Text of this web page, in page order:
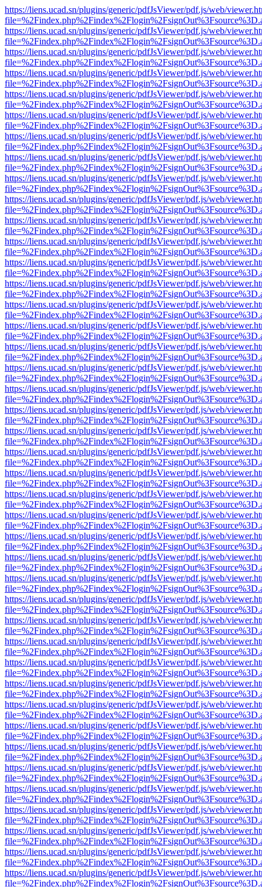
https://liens.ucad.sn/plugins/generic/pdfJsViewer/pdf.js/web/
https://liens.ucad.sn/plugins/generic/pdfJsViewer/pdf.js/web/
https://liens.ucad.sn/plugins/generic/pdfJsViewer/pdf.js/web/
https://liens.ucad.sn/plugins/generic/pdfJsViewer/pdf.js/web/
https://liens.ucad.sn/plugins/generic/pdfJsViewer/pdf.js/web/
https://liens.ucad.sn/plugins/generic/pdfJsViewer/pdf.js/web/
https://liens.ucad.sn/plugins/generic/pdfJsViewer/pdf.js/web/
https://liens.ucad.sn/plugins/generic/pdfJsViewer/pdf.js/web/
https://liens.ucad.sn/plugins/generic/pdfJsViewer/pdf.js/web/
https://liens.ucad.sn/plugins/generic/pdfJsViewer/pdf.js/web/
https://liens.ucad.sn/plugins/generic/pdfJsViewer/pdf.js/web/
https://liens.ucad.sn/plugins/generic/pdfJsViewer/pdf.js/web/
https://liens.ucad.sn/plugins/generic/pdfJsViewer/pdf.js/web/
https://liens.ucad.sn/plugins/generic/pdfJsViewer/pdf.js/web/
https://liens.ucad.sn/plugins/generic/pdfJsViewer/pdf.js/web/
https://liens.ucad.sn/plugins/generic/pdfJsViewer/pdf.js/web/
https://liens.ucad.sn/plugins/generic/pdfJsViewer/pdf.js/web/
https://liens.ucad.sn/plugins/generic/pdfJsViewer/pdf.js/web/
https://liens.ucad.sn/plugins/generic/pdfJsViewer/pdf.js/web/
https://liens.ucad.sn/plugins/generic/pdfJsViewer/pdf.js/web/
https://liens.ucad.sn/plugins/generic/pdfJsViewer/pdf.js/web/
https://liens.ucad.sn/plugins/generic/pdfJsViewer/pdf.js/web/
https://liens.ucad.sn/plugins/generic/pdfJsViewer/pdf.js/web/
https://liens.ucad.sn/plugins/generic/pdfJsViewer/pdf.js/web/
https://liens.ucad.sn/plugins/generic/pdfJsViewer/pdf.js/web/
https://liens.ucad.sn/plugins/generic/pdfJsViewer/pdf.js/web/
https://liens.ucad.sn/plugins/generic/pdfJsViewer/pdf.js/web/
https://liens.ucad.sn/plugins/generic/pdfJsViewer/pdf.js/web/
https://liens.ucad.sn/plugins/generic/pdfJsViewer/pdf.js/web/
https://liens.ucad.sn/plugins/generic/pdfJsViewer/pdf.js/web/
https://liens.ucad.sn/plugins/generic/pdfJsViewer/pdf.js/web/
https://liens.ucad.sn/plugins/generic/pdfJsViewer/pdf.js/web/
https://liens.ucad.sn/plugins/generic/pdfJsViewer/pdf.js/web/
https://liens.ucad.sn/plugins/generic/pdfJsViewer/pdf.js/web/
https://liens.ucad.sn/plugins/generic/pdfJsViewer/pdf.js/web/
https://liens.ucad.sn/plugins/generic/pdfJsViewer/pdf.js/web/
https://liens.ucad.sn/plugins/generic/pdfJsViewer/pdf.js/web/
https://liens.ucad.sn/plugins/generic/pdfJsViewer/pdf.js/web/
https://liens.ucad.sn/plugins/generic/pdfJsViewer/pdf.js/web/
https://liens.ucad.sn/plugins/generic/pdfJsViewer/pdf.js/web/
https://liens.ucad.sn/plugins/generic/pdfJsViewer/pdf.js/web/
https://liens.ucad.sn/plugins/generic/pdfJsViewer/pdf.js/web/